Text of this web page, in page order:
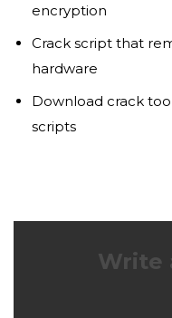
encryption
Crack script that
hardware
Download crack
scripts
Write